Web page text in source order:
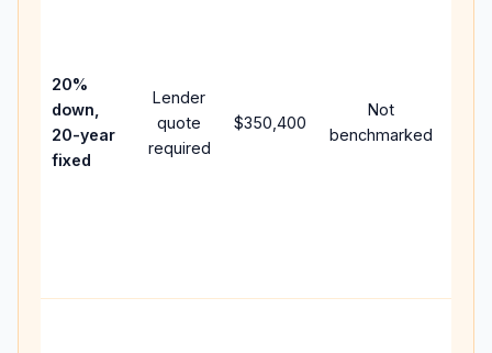
20%
down,
20-year
fixed
Lender
quote
required
$350,400
Not
benchmarked